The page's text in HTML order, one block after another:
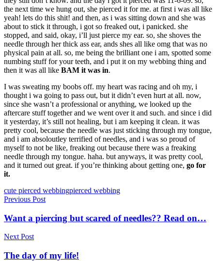
the next time we hung out, she pierced it for me. at first i was all like
yeah! lets do this shit! and then, as i was sitting down and she was
about to stick it through, i got so freaked out, i panicked. she
stopped, and said, okay, i’ll just pierce my ear. so, she shoves the
needle through her thick ass ear, ands shes all like omg that was no
physical pain at all. so, me being the brilliant one i am, spotted some
numbing stuff for your teeth, and i put it on my webbing thing and
then it was all like BAM it was in.
I was sweating my boobs off. my heart was racing and oh my, i
thought i wa going to pass out, but it didn’t even hurt at all. now,
since she wasn’t a professional or anything, we looked up the
aftercare stuff together and we went over it and such. and since i did
it yesterday, it’s still not healing, but i am keeping it clean. it was
pretty cool, because the needle was just sticking through my tongue,
and i am absoloutley terrified of needles, and i was so proud of
myself to not be like, freaking out because there was a freaking
needle through my tongue. haha. but anyways, it was pretty cool,
and it turned out great. if you’re thinking about getting one, go for
it.
Tags
cute pierced webbingpierced webbing
Post
navigation
Previous Post
Want a piercing but scared of needles?? Read on…
Next Post
The day of my life!